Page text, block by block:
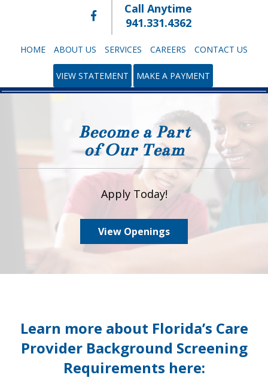
Call Anytime
941.331.4362
HOME ABOUT US SERVICES CAREERS CONTACT US
VIEW STATEMENT MAKE A PAYMENT
Become a Part
of Our Team
Apply Today!
View Openings
Learn more about Florida’s Care
Provider Background Screening
Requirements here: